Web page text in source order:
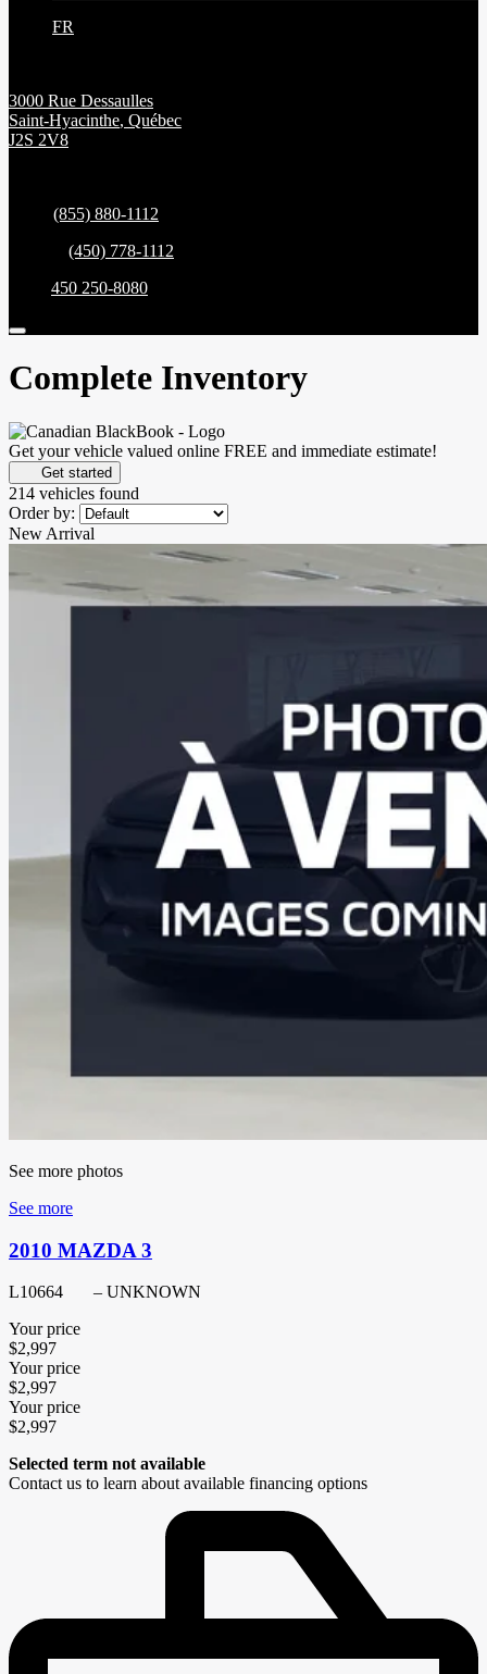
FR
3000 Rue Dessaulles
Saint-Hyacinthe, Québec
J2S 2V8
(855) 880-1112
(450) 778-1112
450 250-8080
Complete Inventory
Get your vehicle valued online FREE and immediate estimate!
Get started
214 vehicles found
Order by:
New Arrival
See more photos
See more
2010 MAZDA 3
L10664
– UNKNOWN
Your price
$2,997
Your price
$2,997
Your price
$2,997
Selected term not available
Contact us to learn about available financing options